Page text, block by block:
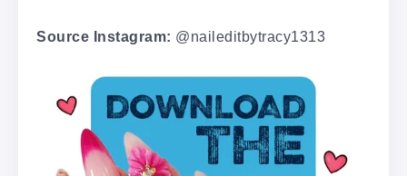
Source Instagram: @naileditbytracy1313